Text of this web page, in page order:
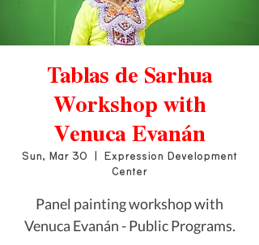
Tablas de Sarhua
Workshop with
Venuca Evanán
Sun, Mar 30
Expression Development
Center
Panel painting workshop with
Venuca Evanán - Public Programs.